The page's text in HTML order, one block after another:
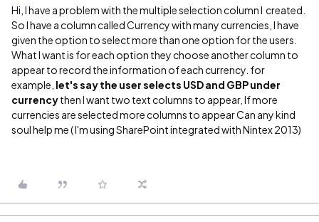
Hi, I have a problem with the multiple selection column I created.
So I have a column called Currency with many currencies, I have
given the option to select more than one option for the users.
What I want is for each option they choose another column to
appear to record the information of each currency. for
example, let's say the user selects USD and GBP under
currencythen I want two text columns to appear, If more
currencies are selected more columns to appear Can any kind
soul help me ( I'm using SharePoint integrated with Nintex 2013)